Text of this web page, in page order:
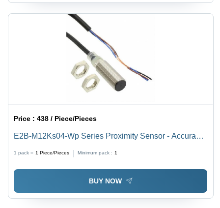
Price :438 / Piece/Pieces
E2B-M12Ks04-Wp Series Proximity Sensor - Accuracy:
1 pack = 1 Piece/Pieces Minimum pack : 1
BUY NOW